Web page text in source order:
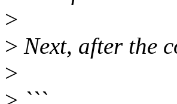
>
> Next, after the
>